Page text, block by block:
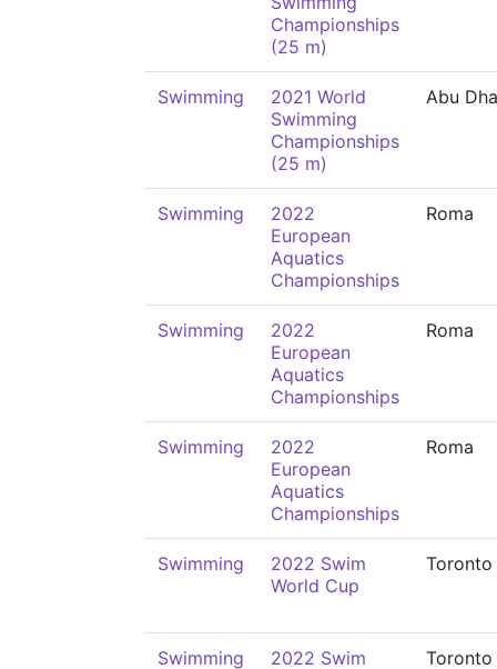
Championships
(25 m)
Swimming
2021 World
Swimming
Championships
(25 m)
Abu
Swimming
2022
European
Aquatics
Championships
Roma
Swimming
2022
European
Aquatics
Championships
Roma
Swimming
2022
European
Aquatics
Championships
Roma
Swimming
2022 Swim
World Cup
Toronto
Swimming
2022 Swim
Toronto